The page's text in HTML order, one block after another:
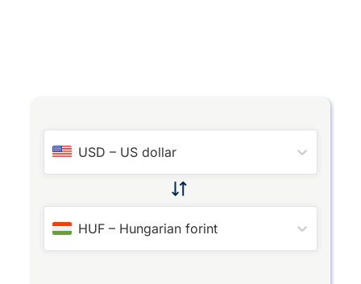
USD – US dollar
HUF – Hungarian forint